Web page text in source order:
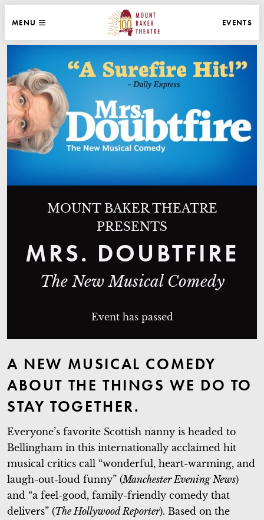
WEBSITE NAVIGATION
MAIN
MENU
MOUNT BAKER THEATRE
EVENTS
MOUNT BAKER THEATRE
PRESENTS
MRS. DOUBTFIRE
The New Musical Comedy
Event has passed
A NEW MUSICAL COMEDY
ABOUT THE THINGS WE DO TO
STAY TOGETHER.
Everyone’s favorite Scottish nanny is headed to
Bellingham in this internationally acclaimed hit
musical critics call “wonderful, heart-warming, and
laugh-out-loud funny” (Manchester Evening News)
and “a feel-good, family-friendly comedy that
delivers” (The Hollywood Reporter). Based on the